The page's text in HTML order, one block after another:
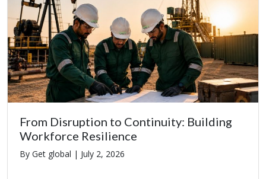
From Disruption to Continuity: Building
Workforce Resilience
By Get global | July 2, 2026